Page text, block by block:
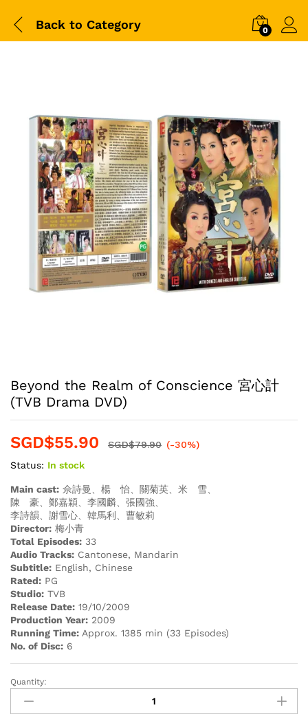
Back to Category 0
Beyond the Realm of Conscience 宮心計
(TVB Drama DVD)
SGD$55.90 SGD$79.90 (-30%)
Status: In stock
Main cast: 佘詩曼、楊 怡、關菊英、米 雪、
陳 豪、鄭嘉穎、李國麟、張國強、
李詩韻、謝雪心、韓馬利、曹敏莉
Director: 梅小青
Total Episodes: 33
Audio Tracks: Cantonese, Mandarin
Subtitle: English, Chinese
Rated: PG
Studio: TVB
Release Date: 19/10/2009
Production Year: 2009
Running Time: Approx. 1385 min (33 Episodes)
No. of Disc: 6
Beyond
the
Realm
Quantity: